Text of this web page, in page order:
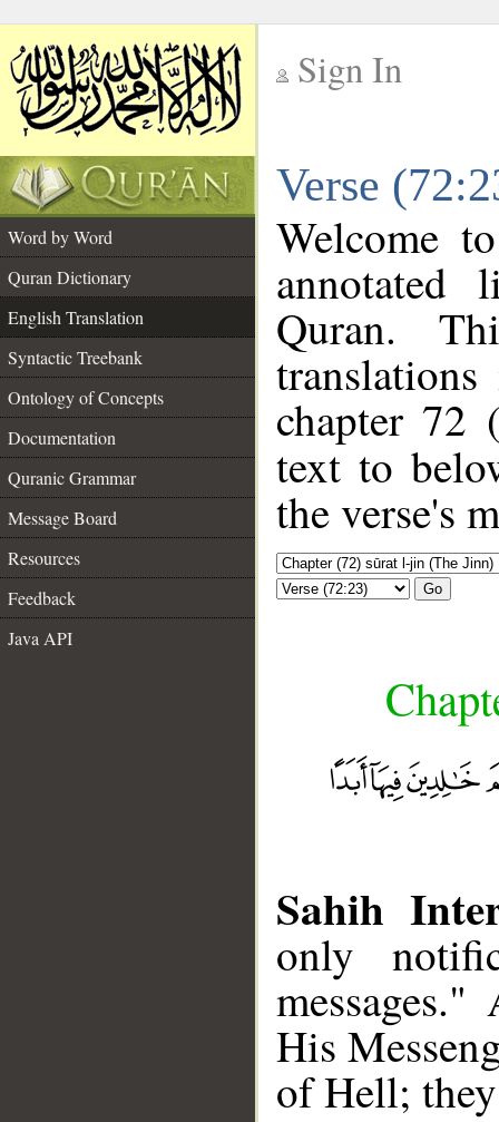
Sign In
Verse
Word by Word
Quran Dictionary
English Translation
Syntactic Treebank
Ontology of Concepts
Documentation
Quranic Grammar
Message Board
Resources
Feedback
Java API
Welcome
annotated
Quran.
chapter 72
text to
the verse's
Go
Sahih
only
His
of Hell;